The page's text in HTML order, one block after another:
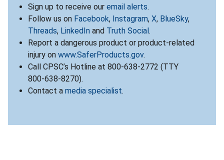
Sign up to receive our email alerts.
Follow us on Facebook, Instagram, X, BlueSky,
Threads, LinkedIn and Truth Social.
Report a dangerous product or product-related
injury on www.SaferProducts.gov.
Call CPSC’s Hotline at 800-638-2772 (TTY
800-638-8270).
Contact a media specialist.